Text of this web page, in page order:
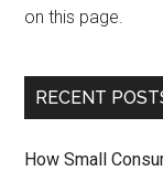
on this page.
RECENT
How Small